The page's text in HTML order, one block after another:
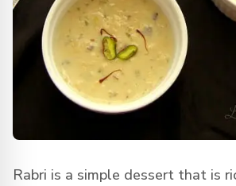
Rabri is a simple dessert that is